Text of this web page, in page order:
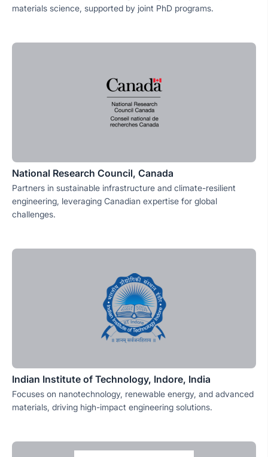
materials science, supported by joint PhD programs.
National Research Council, Canada
Partners in sustainable infrastructure and climate-resilient
engineering, leveraging Canadian expertise for global
challenges.
Indian Institute of Technology, Indore, India
Focuses on nanotechnology, renewable energy, and advanced
materials, driving high-impact engineering solutions.